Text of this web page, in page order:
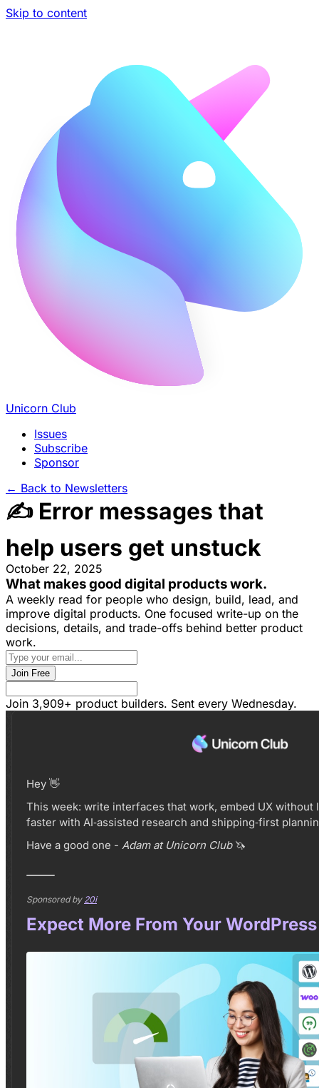
Skip to content
Unicorn Club
Issues
Subscribe
Sponsor
← Back to Newsletters
✍️ Error messages that
help users get unstuck
October 22, 2025
What makes good digital productswork.
A weekly read for people who design, build, lead, and
improve digital products. One focused write-up on the
decisions, details, and trade-offs behind better product
work.
Join Free
Join 3,909+ product builders. Sent every Wednesday.
Hey 👋
This week: write interfaces that work, embed UX without
faster with AI‑assisted research and shipping‑first
Have a good one - Adam at Unicorn Club🦄
Sponsored by 20i
Expect More From Your